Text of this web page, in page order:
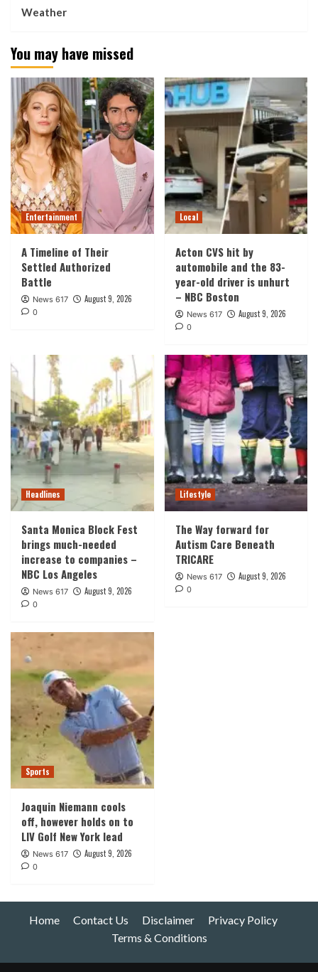
Weather
You may have missed
Entertainment
A Timeline of Their
Settled Authorized
Battle
News 617 August 9, 2026
0
Local
Acton CVS hit by
automobile and the 83-
year-old driver is unhurt
– NBC Boston
News 617 August 9, 2026
0
Headlines
Santa Monica Block Fest
brings much-needed
increase to companies –
NBC Los Angeles
News 617 August 9, 2026
0
Lifestyle
The Way forward for
Autism Care Beneath
TRICARE
News 617 August 9, 2026
0
Sports
Joaquin Niemann cools
off, however holds on to
LIV Golf New York lead
News 617 August 9, 2026
0
Home Contact Us Disclaimer
Privacy Policy
Terms & Conditions